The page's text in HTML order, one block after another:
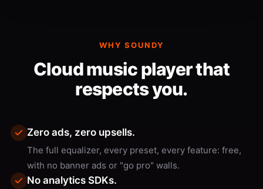
WHY SOUNDY
Cloud music player that
respects you.
Zero ads, zero upsells.
The full equalizer, every preset, every feature: free,
with no banner ads or "go pro" walls.
No analytics SDKs.